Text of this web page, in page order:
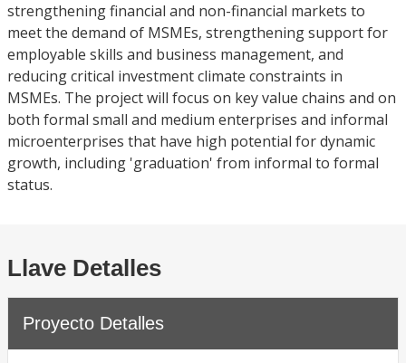
strengthening financial and non-financial markets to
meet the demand of MSMEs, strengthening support for
employable skills and business management, and
reducing critical investment climate constraints in
MSMEs. The project will focus on key value chains and on
both formal small and medium enterprises and informal
microenterprises that have high potential for dynamic
growth, including 'graduation' from informal to formal
status.
Llave Detalles
Proyecto Detalles